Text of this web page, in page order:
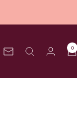
Newsletter
0